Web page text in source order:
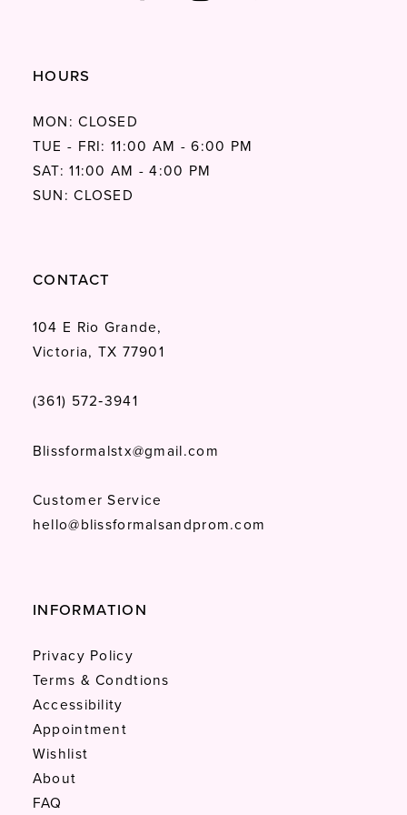
HOURS
MON: CLOSED
TUE - FRI: 11:00 AM - 6:00 PM
SAT: 11:00 AM - 4:00 PM
SUN: CLOSED
CONTACT
104 E Rio Grande,
Victoria, TX 77901
(361) 572‑3941
Blissformalstx@gmail.com
Customer Service
hello@blissformalsandprom.com
INFORMATION
Privacy Policy
Terms & Condtions
Accessibility
Appointment
Wishlist
About
FAQ